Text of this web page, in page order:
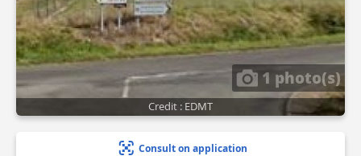
1 photo(s)
Credit : EDMT
Consult on application